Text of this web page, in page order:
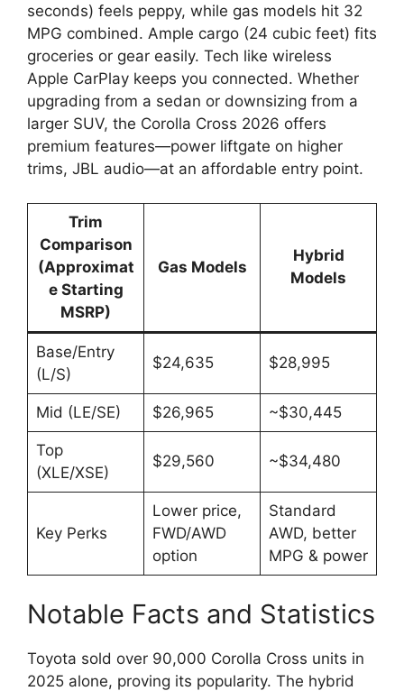
seconds) feels peppy, while gas models hit 32
MPG combined. Ample cargo (24 cubic feet) fits
groceries or gear easily. Tech like wireless
Apple CarPlay keeps you connected. Whether
upgrading from a sedan or downsizing from a
larger SUV, the Corolla Cross 2026 offers
premium features—power liftgate on higher
trims, JBL audio—at an affordable entry point.
Trim
Comparison
(Approximat
e Starting
MSRP)
Gas Models
Hybrid
Models
Base/Entry
(L/S)
$24,635 $28,995
Mid (LE/SE) $26,965 ~$30,445
Top
(XLE/XSE)
$29,560 ~$34,480
Key Perks
Lower price,
FWD/AWD
option
Standard
AWD, better
MPG & power
Notable Facts and Statistics
Toyota sold over 90,000 Corolla Cross units in
2025 alone, proving its popularity. The hybrid